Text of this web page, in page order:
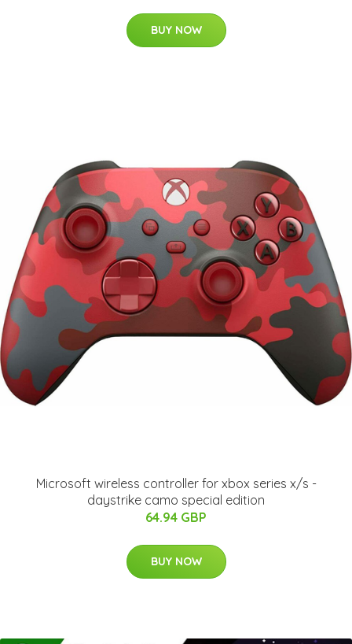
BUY NOW
Microsoft wireless controller for xbox series x/s -
daystrike camo special edition
64.94 GBP
BUY NOW